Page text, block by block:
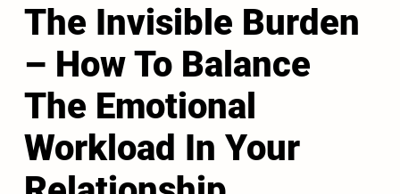
The Invisible Burden
– How To Balance
The Emotional
Workload In Your